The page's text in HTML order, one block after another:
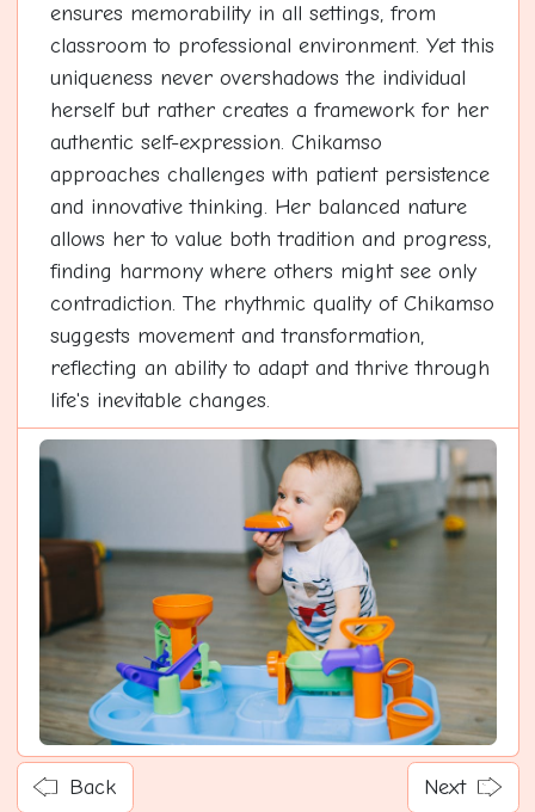
ensures memorability in all settings, from
classroom to professional environment. Yet this
uniqueness never overshadows the individual
herself but rather creates a framework for her
authentic self-expression. Chikamso
approaches challenges with patient persistence
and innovative thinking. Her balanced nature
allows her to value both tradition and progress,
finding harmony where others might see only
contradiction. The rhythmic quality of Chikamso
suggests movement and transformation,
reflecting an ability to adapt and thrive through
life's inevitable changes.
Back Next